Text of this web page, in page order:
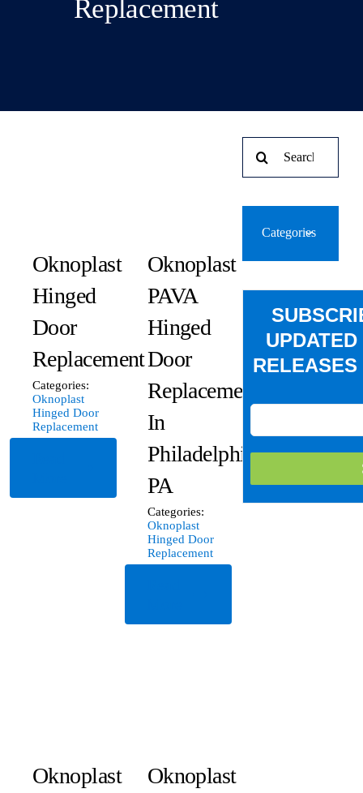
Replacement
Oknoplast
Hinged
Door
Replacement
Categories:
Oknoplast
Hinged Door
Replacement
Oknoplast
PAVA
Hinged
Door
Replacement
In
Philadelphia,
PA
Categories:
Oknoplast
Hinged Door
Replacement
Oknoplast
Oknoplast
for:
Categories